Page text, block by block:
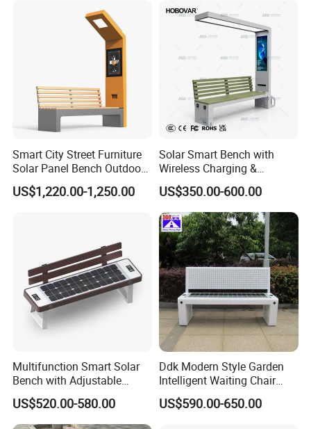
Smart City Street Furniture
Solar Panel Bench Outdoor
Garden Solar Park Bench
with Charging
US$1,220.00-1,250.00
Solar Smart Bench with
Wireless Charging &
Bluetooth Speaker
US$350.00-600.00
Multifunction Smart Solar
Bench with Adjustable
Backrest for Streets
US$520.00-580.00
Ddk Modern Style Garden
Intelligent Waiting Chair
Solar Smart Bench
US$590.00-650.00